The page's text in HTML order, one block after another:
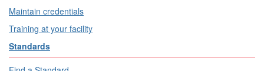
Maintain credentials
Training at your facility
Standards